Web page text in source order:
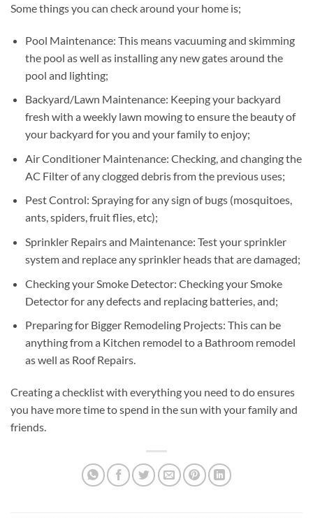
Some things you can check around your home is;
Pool Maintenance: This means vacuuming and skimming
the pool as well as installing any new gates around the
pool and lighting;
Backyard/Lawn Maintenance: Keeping your backyard
fresh with a weekly lawn mowing to ensure the beauty of
your backyard for you and your family to enjoy;
Air Conditioner Maintenance: Checking, and changing the
AC Filter of any clogged debris from the previous uses;
Pest Control: Spraying for any sign of bugs (mosquitoes,
ants, spiders, fruit flies, etc);
Sprinkler Repairs and Maintenance: Test your sprinkler
system and replace any sprinkler heads that are damaged;
Checking your Smoke Detector: Checking your Smoke
Detector for any defects and replacing batteries, and;
Preparing for Bigger Remodeling Projects: This can be
anything from a Kitchen remodel to a Bathroom remodel
as well as Roof Repairs.
Creating a checklist with everything you need to do ensures
you have more time to spend in the sun with your family and
friends.